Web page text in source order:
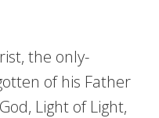
the only-
of his Father
Light of Light,